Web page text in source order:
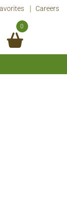
Careers
0